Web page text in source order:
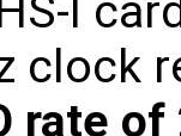
I
clock
rate of